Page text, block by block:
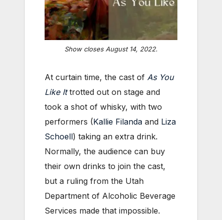
Show closes August 14, 2022.
At curtain time, the cast of As You
Like Ittrotted out on stage and
took a shot of whisky, with two
performers (Kallie Filanda and Liza
Schoell) taking an extra drink.
Normally, the audience can buy
their own drinks to join the cast,
but a ruling from the Utah
Department of Alcoholic Beverage
Services made that impossible.